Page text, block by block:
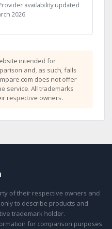
availability updated
2026.
intended for
and, as such, falls
does not offer
service. All trademarks
respective owners.
of their respective owners and
to describe products and
trademark holder.
for comparison purposes